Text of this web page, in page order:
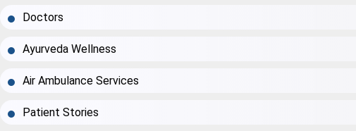
Doctors
Ayurveda Wellness
Air Ambulance Services
Patient Stories